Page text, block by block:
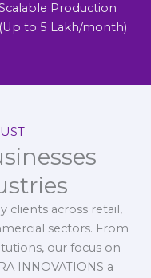
Production
(Up to 5 Lakh/month)
clients across retail,
sectors. From
our focus on
INNOVATIONS a